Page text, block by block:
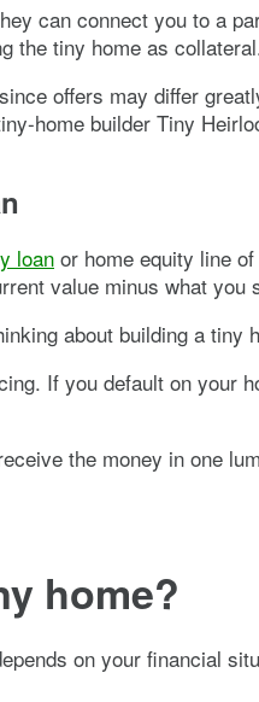
can connect you to a
the tiny home as
since offers may differ
home builder Tiny
loanor home equity line
value minus what
about building a
If you default on your
the money in one
home?
on your financial